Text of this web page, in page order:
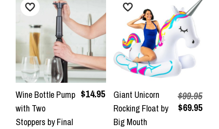
Wine Bottle Pump
with Two
Stoppers by Final
$14.95
Giant Unicorn
Rocking Float by
Big Mouth
$99.95
$69.95